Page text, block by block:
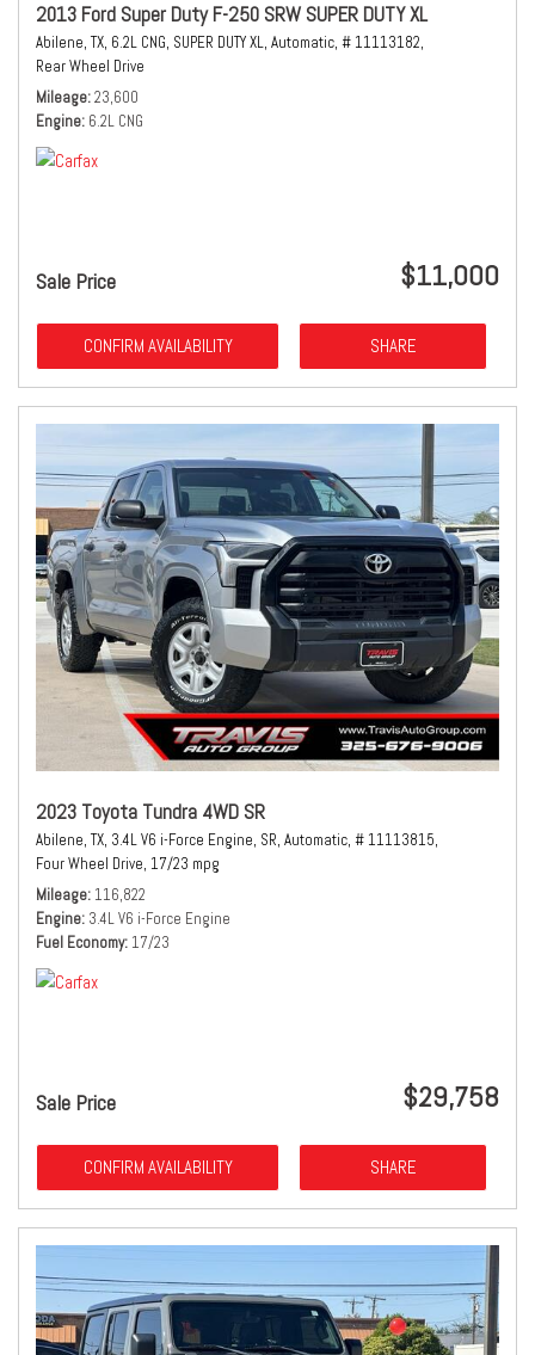
2013 Ford Super Duty F-250 SRW SUPER DUTY XL
Abilene, TX, 6.2L CNG, SUPER DUTY XL, Automatic, # 11113182,
Rear Wheel Drive
Mileage 23,600
Engine 6.2L CNG
Sale Price $11,000
CONFIRM AVAILABILITY SHARE
2023 Toyota Tundra 4WD SR
Abilene, TX, 3.4L V6 i-Force Engine, SR, Automatic, # 11113815,
Four Wheel Drive, 17/23 mpg
Mileage 116,822
Engine 3.4L V6 i-Force Engine
Fuel Economy 17/23
Sale Price $29,758
CONFIRM AVAILABILITY SHARE